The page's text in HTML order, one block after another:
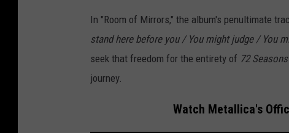
In "Room of Mirrors," the album's penultimate
stand here before you / You might judge / You
seek that freedom for the entirety of 72
journey.
Watch Metallica's